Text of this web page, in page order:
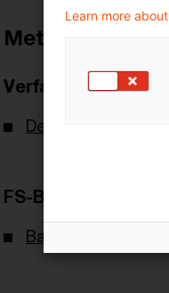
Metadaten
Verfasser
Deutsche
FS-Branche(n)
Banking & Capital
Learn more